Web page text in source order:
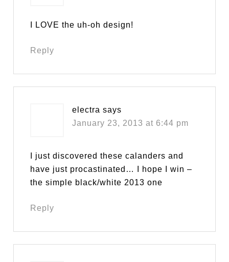
I LOVE the uh-oh design!
Reply
electra says
January 23, 2013 at 6:44 pm
I just discovered these calanders and
have just procastinated… I hope I win –
the simple black/white 2013 one
Reply